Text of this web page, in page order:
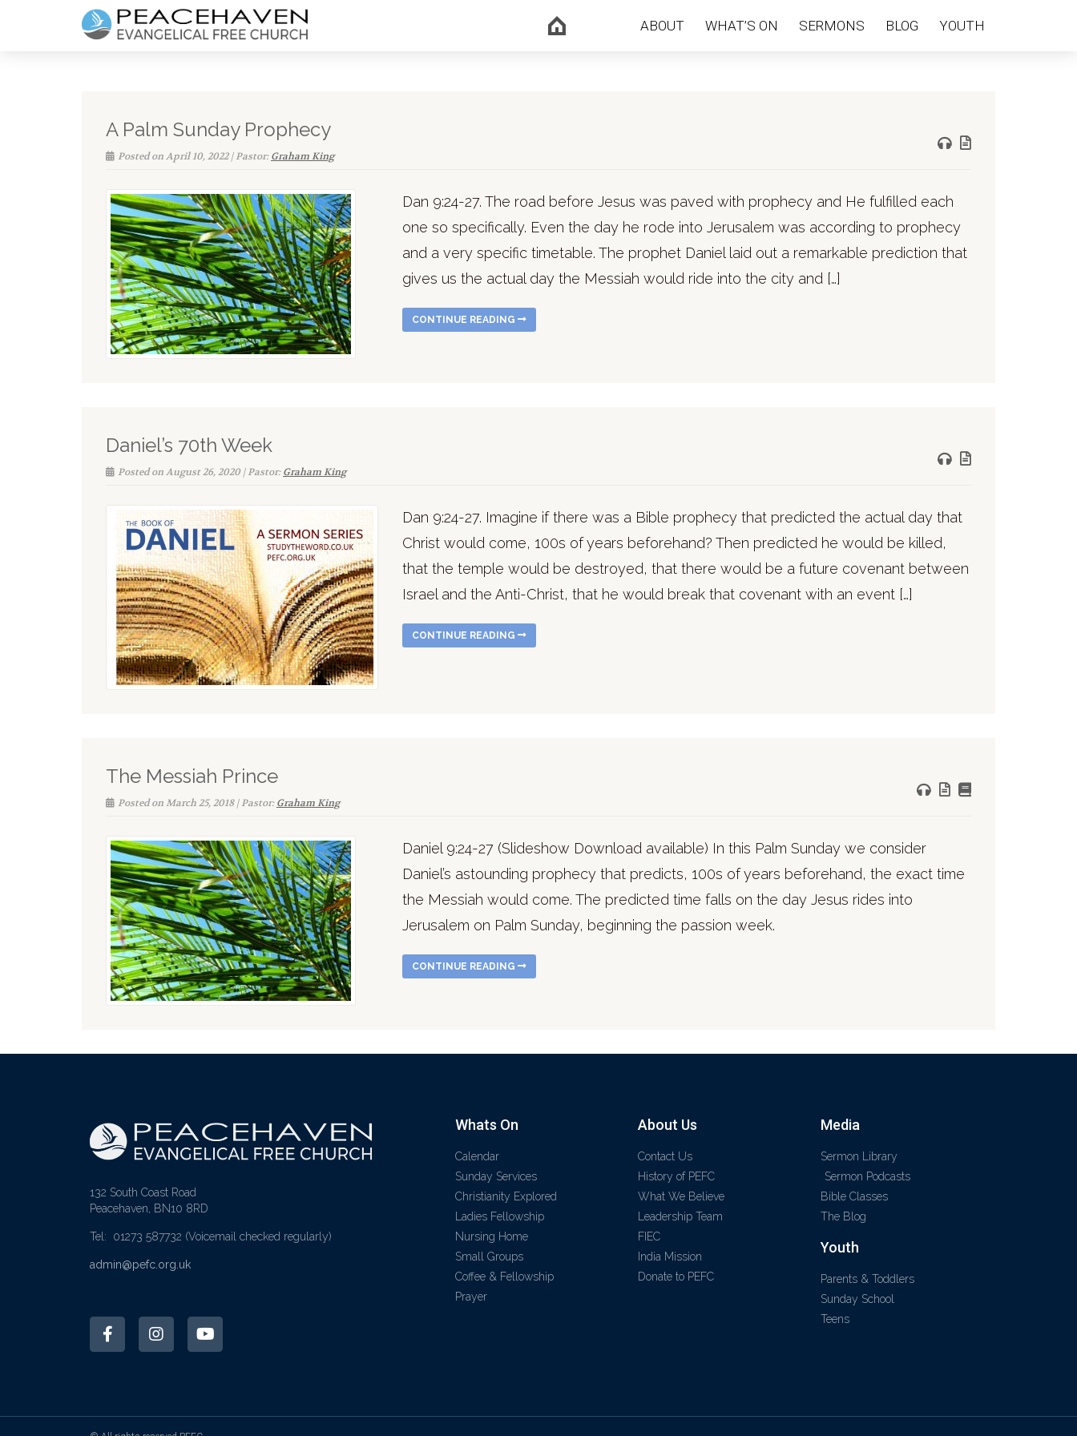
ABOUT WHAT’S ON SERMONS BLOG YOUTH
A Palm Sunday Prophecy
Posted on April 10, 2022 | Pastor:Graham King
Dan 9:24-27. The road before Jesus was paved with prophecy and He fulfilled each
one so specifically. Even the day he rode into Jerusalem was according to prophecy
and a very specific timetable. The prophet Daniel laid out a remarkable prediction that
gives us the actual day the Messiah would ride into the city and […]
CONTINUE READING
Daniel’s 70th Week
Posted on August 26, 2020 | Pastor:Graham King
Dan 9:24-27. Imagine if there was a Bible prophecy that predicted the actual day that
Christ would come, 100s of years beforehand? Then predicted he would be killed,
that the temple would be destroyed, that there would be a future covenant between
Israel and the Anti-Christ, that he would break that covenant with an event […]
CONTINUE READING
The Messiah Prince
Posted on March 25, 2018 | Pastor:Graham King
Daniel 9:24-27 (Slideshow Download available) In this Palm Sunday we consider
Daniel’s astounding prophecy that predicts, 100s of years beforehand, the exact time
the Messiah would come. The predicted time falls on the day Jesus rides into
Jerusalem on Palm Sunday, beginning the passion week.
CONTINUE READING
132 South Coast Road
Peacehaven, BN10 8RD
Tel: 01273 587732 (Voicemail checked regularly)
admin@pefc.org.uk
Whats On
Calendar
Sunday Services
Christianity Explored
Ladies Fellowship
Nursing Home
Small Groups
Coffee & Fellowship
Prayer
About Us
Contact Us
History of PEFC
What We Believe
Leadership Team
FIEC
India Mission
Donate to PEFC
Media
Sermon Library
Sermon Podcasts
Bible Classes
The Blog
Youth
Parents & Toddlers
Sunday School
Teens